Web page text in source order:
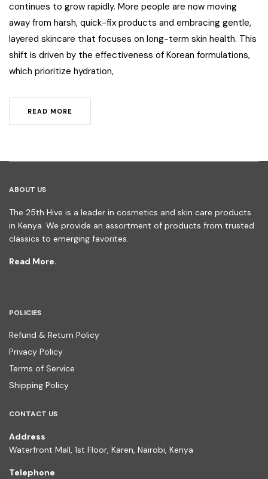
continues to grow rapidly. More people are now moving
away from harsh, quick-fix products and embracing gentle,
layered skincare that focuses on long-term skin health. This
shift is driven by the effectiveness of Korean formulations,
which prioritize hydration,
READ MORE
ABOUT US
The 25th Hive is a leader in cosmetics and skin care products
in Kenya. We provide an assortment of products from trusted
classics to emerging favorites.
Read More.
POLICIES
Refund & Return Policy
Privacy Policy
Terms of Service
Shipping Policy
CONTACT US
Address
Waterfront Mall, 1st Floor, Karen, Nairobi, Kenya
Telephone